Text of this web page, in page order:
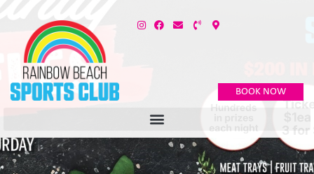
BOOK NOW